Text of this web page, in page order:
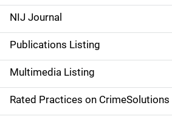
e
n
a
v
i
NIJ Journal
Publications Listing
Multimedia Listing
Rated Practices on CrimeSolutions